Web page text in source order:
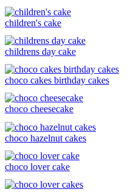
children's cake
childrens day cake
choco cakes birthday cakes
choco cheesecake
choco hazelnut cakes
choco lover cake